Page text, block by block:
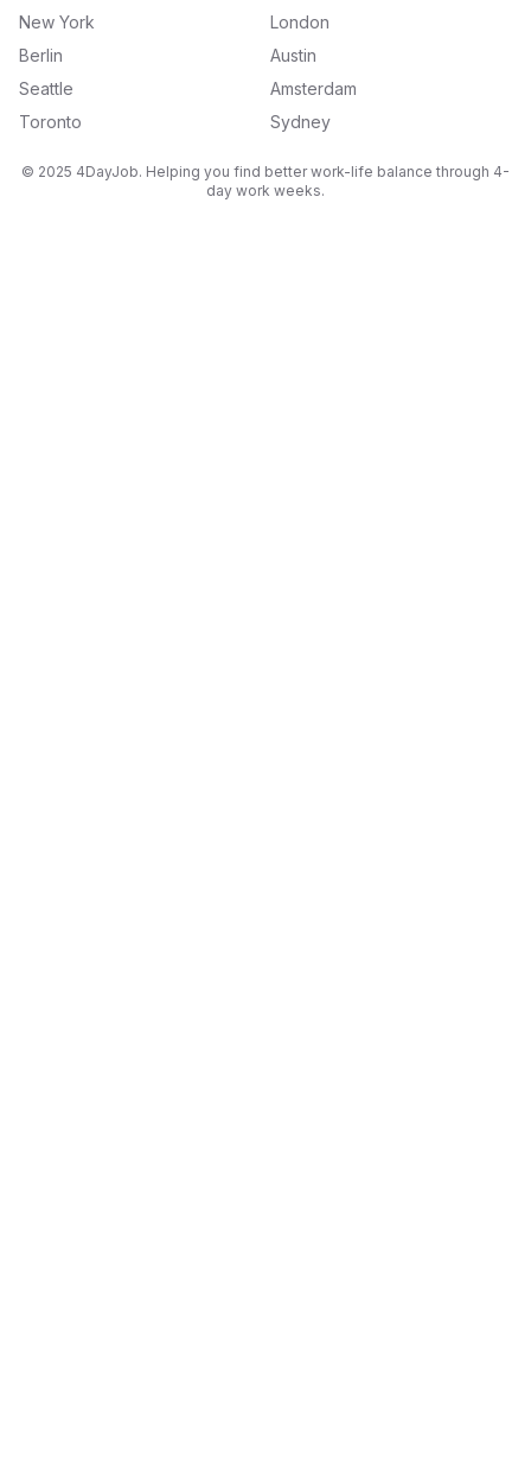
New York
London
Berlin
Austin
Seattle
Amsterdam
Toronto
Sydney
© 2025 4DayJob. Helping you find better work-life balance through 4-
day work weeks.